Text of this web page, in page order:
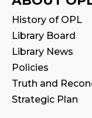
Seniors'
Library
Life
Fri, Aug 14,
Auditorium
This event is
History of OPL
Library Board
Library News
Policies
Truth and
Strategic Plan